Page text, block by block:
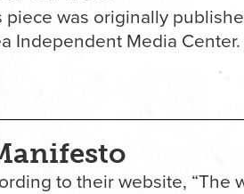
piece was originally
Independent Media
to their website, “The